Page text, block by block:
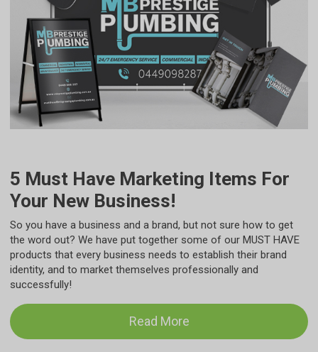
5 Must Have Marketing Items For
Your New Business!
So you have a business and a brand, but not sure how to get
the word out? We have put together some of our MUST HAVE
products that every business needs to establish their brand
identity, and to market themselves professionally and
successfully!
Read More